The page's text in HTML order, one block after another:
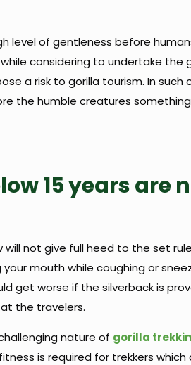
level of gentleness before
considering to undertake the
a risk to gorilla tourism. In
the humble creatures
15 years are
not give full heed to the set
mouth while coughing or
get worse if the silverback is
the travelers.
nature of gorilla
is required for trekkers